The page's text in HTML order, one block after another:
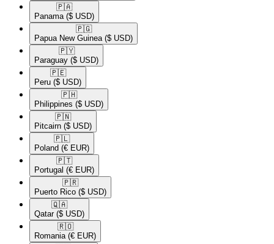
🇵🇦​
Panama ($ USD)
🇵🇬​
Papua New Guinea ($ USD)
🇵🇾​
Paraguay ($ USD)
🇵🇪​
Peru ($ USD)
🇵🇭​
Philippines ($ USD)
🇵🇳​
Pitcairn ($ USD)
🇵🇱​
Poland (€ EUR)
🇵🇹​
Portugal (€ EUR)
🇵🇷​
Puerto Rico ($ USD)
🇶🇦​
Qatar ($ USD)
🇷🇴​
Romania (€ EUR)